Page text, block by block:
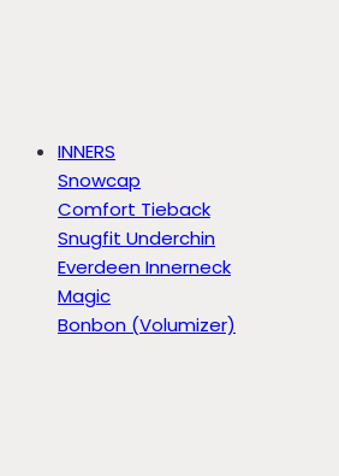
INNERS
Snowcap
Comfort Tieback
Snugfit Underchin
Everdeen Innerneck
Magic
Bonbon (Volumizer)